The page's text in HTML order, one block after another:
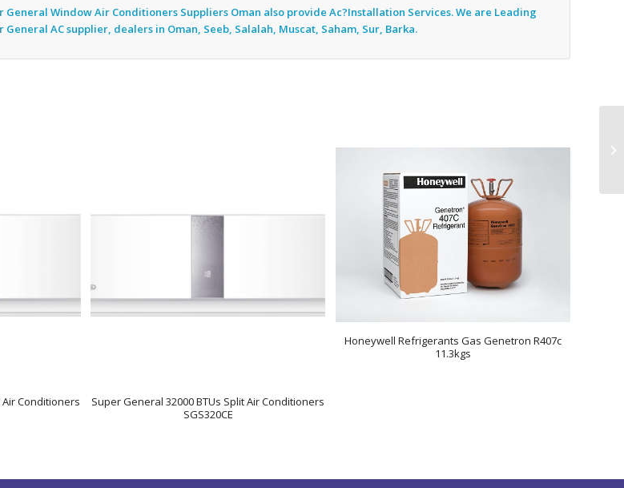
General Window Air Conditioners Suppliers Oman also provide Ac?Installation Services. We are Leading
General AC supplier, dealers in Oman, Seeb, Salalah, Muscat, Saham, Sur, Barka.
Air Conditioners
Super General 32000 BTUs Split Air Conditioners
SGS320CE
Honeywell Refrigerants Gas Genetron R407c
11.3kgs